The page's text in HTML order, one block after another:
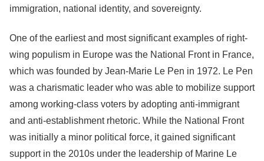
immigration, national identity, and sovereignty.
One of the earliest and most significant examples of right-
wing populism in Europe was the National Front in France,
which was founded by Jean-Marie Le Pen in 1972. Le Pen
was a charismatic leader who was able to mobilize support
among working-class voters by adopting anti-immigrant
and anti-establishment rhetoric. While the National Front
was initially a minor political force, it gained significant
support in the 2010s under the leadership of Marine Le